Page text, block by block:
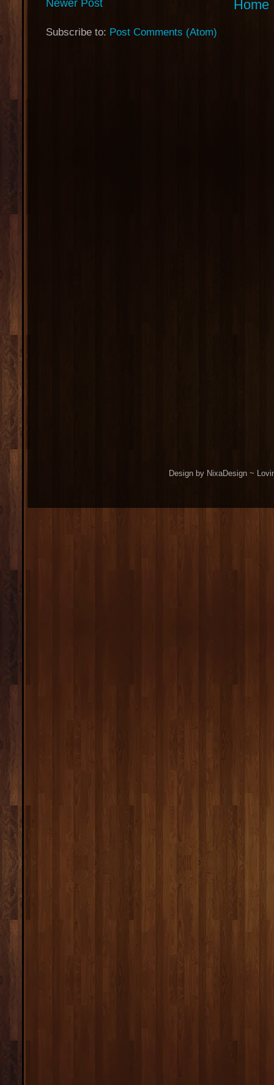
Newer Post Home
Subscribe to: Post Comments (Atom)
Design by NixaDesign ~